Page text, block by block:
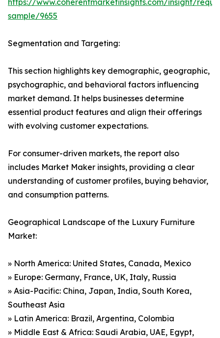
https://www.coherentmarketinsights.com/insight/
sample/9655
Segmentation and Targeting:
This section highlights key demographic, geographic,
psychographic, and behavioral factors influencing
market demand. It helps businesses determine
essential product features and align their offerings
with evolving customer expectations.
For consumer-driven markets, the report also
includes Market Maker insights, providing a clear
understanding of customer profiles, buying behavior,
and consumption patterns.
Geographical Landscape of the Luxury Furniture
Market:
» North America: United States, Canada, Mexico
» Europe: Germany, France, UK, Italy, Russia
» Asia-Pacific: China, Japan, India, South Korea,
Southeast Asia
» Latin America: Brazil, Argentina, Colombia
» Middle East & Africa: Saudi Arabia, UAE, Egypt,